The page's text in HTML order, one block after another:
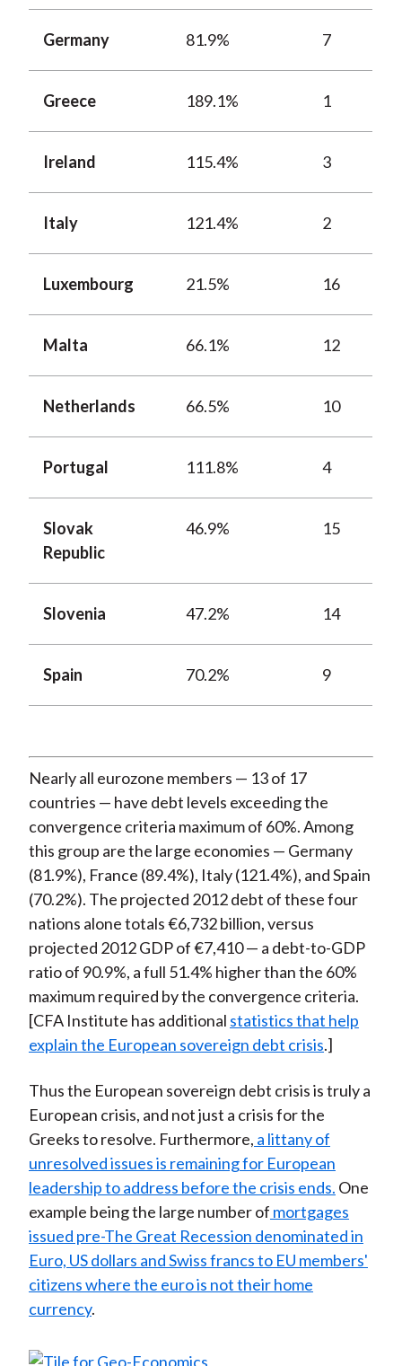
Germany 81.9% 7
Greece 189.1% 1
Ireland 115.4% 3
Italy 121.4% 2
Luxembourg 21.5% 16
Malta 66.1% 12
Netherlands 66.5% 10
Portugal 111.8% 4
Slovak
Republic
46.9% 15
Slovenia 47.2% 14
Spain 70.2% 9
Nearly all eurozone members — 13 of 17
countries — have debt levels exceeding the
convergence criteria maximum of 60%. Among
this group are the large economies — Germany
(81.9%), France (89.4%), Italy (121.4%), and Spain
(70.2%). The projected 2012 debt of these four
nations alone totals €6,732 billion, versus
projected 2012 GDP of €7,410 — a debt-to-GDP
ratio of 90.9%, a full 51.4% higher than the 60%
maximum required by the convergence criteria.
[CFA Institute has additional statistics that help
explain the European sovereign debt crisis.]
Thus the European sovereign debt crisis is truly a
European crisis, and not just a crisis for the
Greeks to resolve. Furthermore, a littany of
unresolved issues is remaining for European
leadership to address before the crisis ends. One
example being the large number of mortgages
issued pre-The Great Recession denominated in
Euro, US dollars and Swiss francs to EU members'
citizens where the euro is not their home
currency.